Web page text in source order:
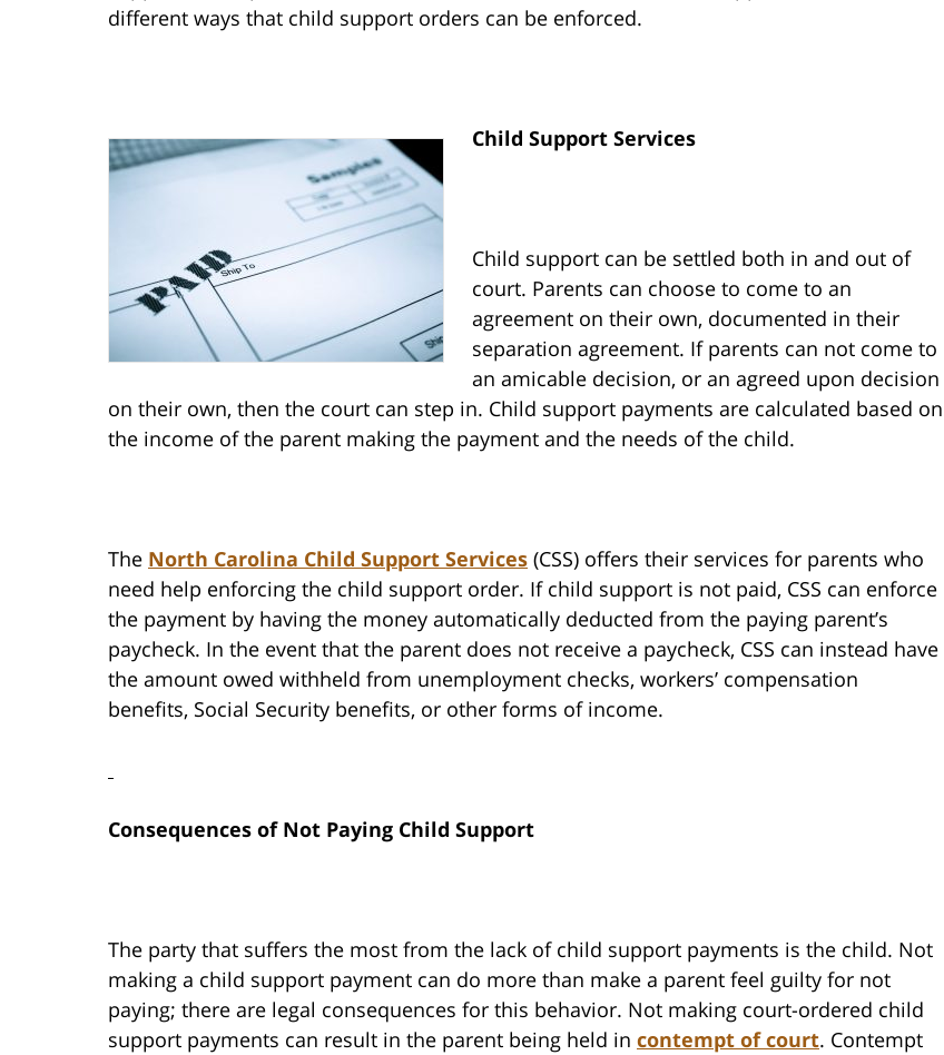
different ways that child support orders can be enforced.
Child Support Services
Child support can be settled both in and out of
court. Parents can choose to come to an
agreement on their own, documented in their
separation agreement. If parents can not come to
an amicable decision, or an agreed upon decision
on their own, then the court can step in. Child support payments are calculated based on
the income of the parent making the payment and the needs of the child.
The North Carolina Child Support Services (CSS) offers their services for parents who
need help enforcing the child support order. If child support is not paid, CSS can enforce
the payment by having the money automatically deducted from the paying parent’s
paycheck. In the event that the parent does not receive a paycheck, CSS can instead have
the amount owed withheld from unemployment checks, workers’ compensation
benefits, Social Security benefits, or other forms of income.
Consequences of Not Paying Child Support
The party that suffers the most from the lack of child support payments is the child. Not
making a child support payment can do more than make a parent feel guilty for not
paying; there are legal consequences for this behavior. Not making court-ordered child
support payments can result in the parent being held in contempt of court. Contempt